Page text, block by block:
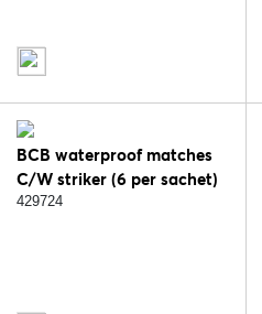
BCB waterproof matches
C/W striker (6 per sachet)
RK229A
429724